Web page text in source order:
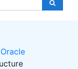
Oracle